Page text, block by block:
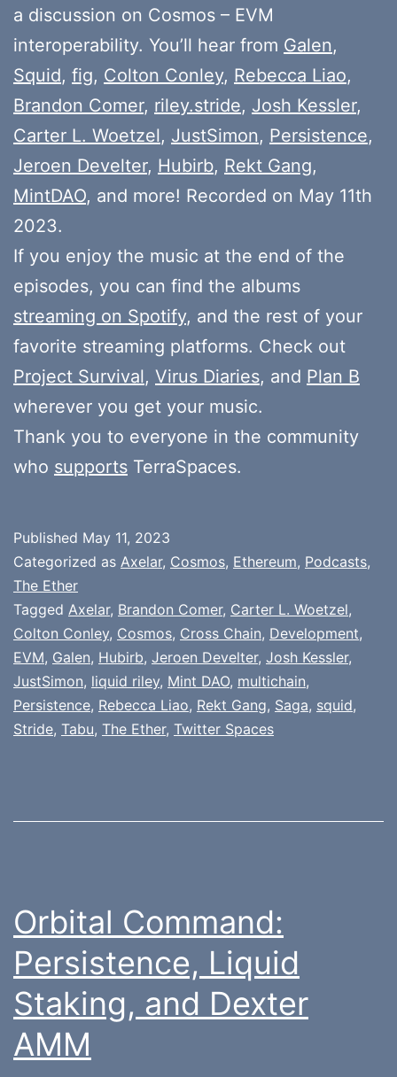
a discussion on Cosmos – EVM
interoperability. You’ll hear from Galen,
Squid, fig, Colton Conley, Rebecca Liao,
Brandon Comer, riley.stride, Josh Kessler,
Carter L. Woetzel, JustSimon, Persistence,
Jeroen Develter, Hubirb, Rekt Gang,
MintDAO, and more! Recorded on May 11th
2023.
If you enjoy the music at the end of the
episodes, you can find the albums
streaming on Spotify, and the rest of your
favorite streaming platforms. Check out
Project Survival, Virus Diaries, and Plan B
wherever you get your music.
Thank you to everyone in the community
who supports TerraSpaces.
Published May 11, 2023
Categorized as Axelar, Cosmos, Ethereum, Podcasts,
The Ether
Tagged Axelar, Brandon Comer, Carter L. Woetzel,
Colton Conley, Cosmos, Cross Chain, Development,
EVM, Galen, Hubirb, Jeroen Develter, Josh Kessler,
JustSimon, liquid riley, Mint DAO, multichain,
Persistence, Rebecca Liao, Rekt Gang, Saga, squid,
Stride, Tabu, The Ether, Twitter Spaces
Orbital Command:
Persistence, Liquid
Staking, and Dexter
AMM